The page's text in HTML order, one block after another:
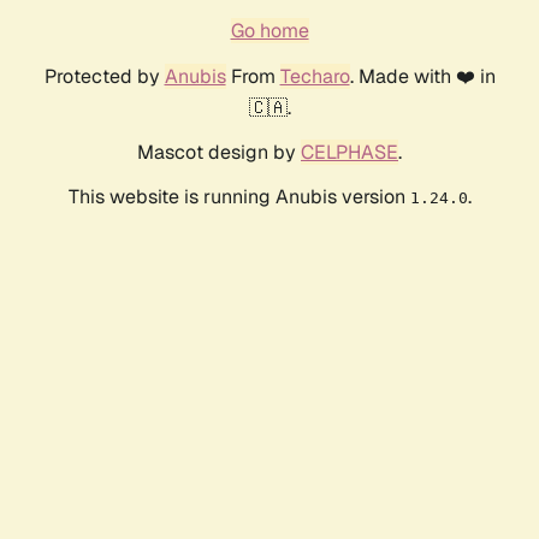
Go home
Protected by AnubisFrom Techaro. Made with ❤️ in
🇨🇦.
Mascot design by CELPHASE.
This website is running Anubis version 1.24.0.